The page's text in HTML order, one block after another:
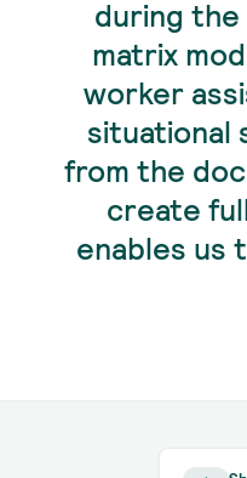
during the
matrix
worker
situational
from the
create
enables us